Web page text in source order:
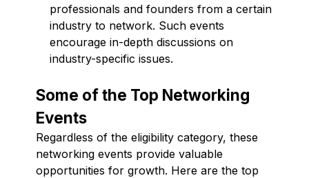
professionals and founders from a certain
industry to network. Such events
encourage in-depth discussions on
industry-specific issues.
Some of the Top Networking
Events
Regardless of the eligibility category, these
networking events provide valuable
opportunities for growth. Here are the top